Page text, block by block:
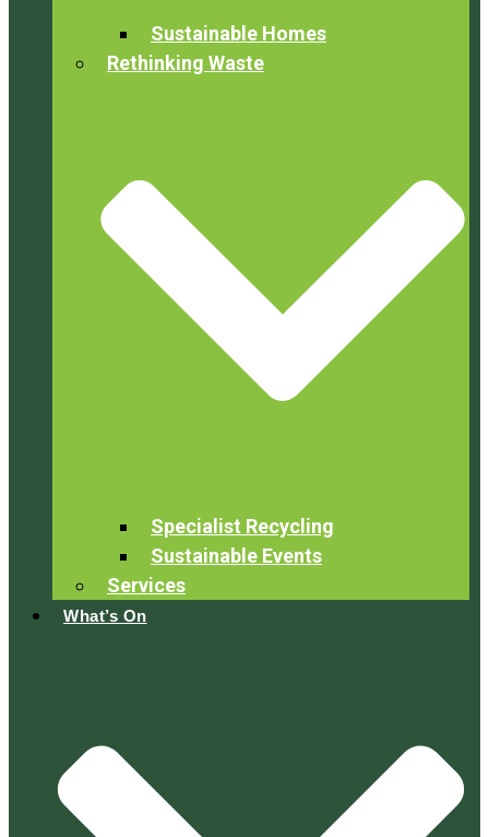
Sustainable Homes
Rethinking Waste
Specialist Recycling
Sustainable Events
Services
What’s On